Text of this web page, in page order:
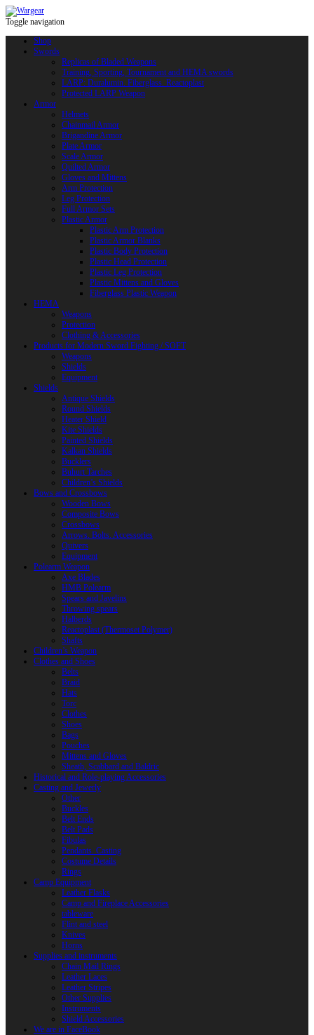
Toggle navigation
Shop
Swords
Replicas of Bladed Weapons
Training, Sporting, Tournament and HEMA swords
LARP: Duralumin. Fiberglass. Reactoplast
Protected LARP Weapon
Armor
Helmets
Chainmail Armor
Brigandine Armor
Plate Armor
Scale Armor
Quilted Armor
Gloves and Mittens
Arm Protection
Leg Protection
Full Armor Sets
Plastic Armor
Plastic Arm Protection
Plastic Armor Blanks
Plastic Body Protection
Plastic Head Protection
Plastic Leg Protection
Plastic Mittens and Gloves
Fiberglass Plastic Weapon
HEMA
Weapons
Protection
Clothing & Accessories
Products for Modern Sword Fighting / SOFT
Weapons
Shields
Equipment
Shields
Antique Shields
Round Shields
Heater Shield
Kite Shields
Painted Shields
Kalkan Shields
Bucklers
Buhurt Tarches
Children’s Shields
Bows and Crossbows
Wooden Bows
Composite Bows
Crossbows
Arrows. Bolts. Accessories
Quivers
Equipment
Polearm Weapon
Axe Blades
HMB Polearm
Spears and Javelins
Throwing spears
Halberds
Reactoplast (Thermoset Polymer)
Shafts
Children’s Weapon
Clothes and Shoes
Belts
Braid
Hats
Torc
Clothes
Shoes
Bags
Pouches
Mittens and Gloves
Sheath, Scabbard and Baldric
Historical and Role-playing Accessories
Casting and Jewerly
Other
Buckles
Belt Ends
Belt Pads
Fibulas
Pendants. Casting
Costume Details
Rings
Camp Equipment
Leather Flasks
Camp and Fireplace Accessories
tableware
Flint and steel
Knives
Horns
Supplies and instruments
Chain Mail Rings
Leather Laces
Leather Stripes
Other Supplies
Instruments
Shield Accessories
We are in FaceBook